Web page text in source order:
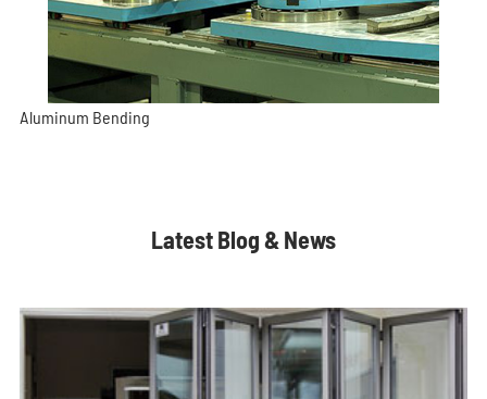
Aluminum Bending
Latest Blog & News